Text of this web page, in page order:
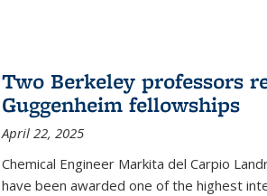
Two Berkeley professors
Guggenheim fellowships
April 22, 2025
Chemical Engineer Markita del Carpio
have been awarded one of the highest